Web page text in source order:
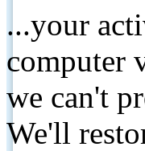
...your
computer
we can't
We'll